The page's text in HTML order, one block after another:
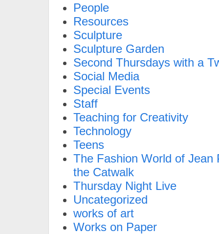
People
Resources
Sculpture
Sculpture Garden
Second Thursdays with a
Social Media
Special Events
Staff
Teaching for Creativity
Technology
Teens
The Fashion World of Jean
the Catwalk
Thursday Night Live
Uncategorized
works of art
Works on Paper